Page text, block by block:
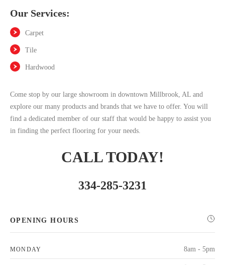
Our Services:
Carpet
Tile
Hardwood
Come stop by our large showroom in downtown Millbrook, AL and
explore our many products and brands that we have to offer. You will
find a dedicated member of our staff that would be happy to assist you
in finding the perfect flooring for your needs.
CALL TODAY!
334-285-3231
OPENING HOURS
MONDAY 8am - 5pm